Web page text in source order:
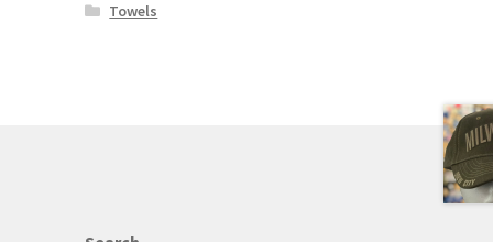
Towels